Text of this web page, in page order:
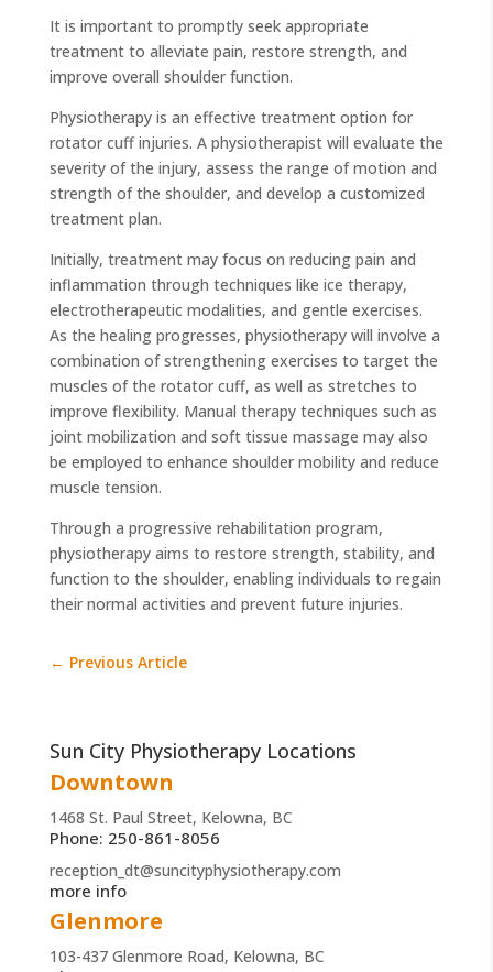
It is important to promptly seek appropriate
treatment to alleviate pain, restore strength, and
improve overall shoulder function.
Physiotherapy is an effective treatment option for
rotator cuff injuries. A physiotherapist will evaluate the
severity of the injury, assess the range of motion and
strength of the shoulder, and develop a customized
treatment plan.
Initially, treatment may focus on reducing pain and
inflammation through techniques like ice therapy,
electrotherapeutic modalities, and gentle exercises.
As the healing progresses, physiotherapy will involve a
combination of strengthening exercises to target the
muscles of the rotator cuff, as well as stretches to
improve flexibility. Manual therapy techniques such as
joint mobilization and soft tissue massage may also
be employed to enhance shoulder mobility and reduce
muscle tension.
Through a progressive rehabilitation program,
physiotherapy aims to restore strength, stability, and
function to the shoulder, enabling individuals to regain
their normal activities and prevent future injuries.
← Previous Article
Sun City Physiotherapy Locations
Downtown
1468 St. Paul Street, Kelowna, BC
Phone: 250-861-8056
reception_dt@suncityphysiotherapy.com
more info
Glenmore
103-437 Glenmore Road, Kelowna, BC